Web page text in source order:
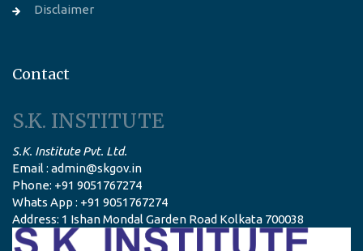
Disclaimer
Contact
S.K. INSTITUTE
S.K. Institute Pvt. Ltd.
Email : admin@skgov.in
Phone: +91 9051767274
Whats App : +91 9051767274
Address: 1 Ishan Mondal Garden Road Kolkata 700038